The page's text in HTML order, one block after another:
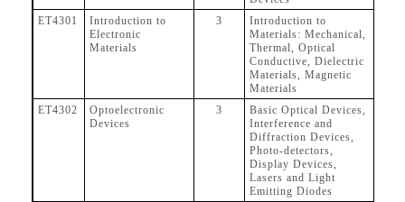
ET4301
Introduction to
Electronic
Materials
3
Introduction to
Materials: Mechanical,
Thermal, Optical
Conductive, Dielectric
Materials, Magnetic
Materials
ET4302
Optoelectronic
Devices
3
Basic Optical Devices,
Interference and
Diffraction Devices,
Photo-detectors,
Display Devices,
Lasers and Light
Emitting Diodes